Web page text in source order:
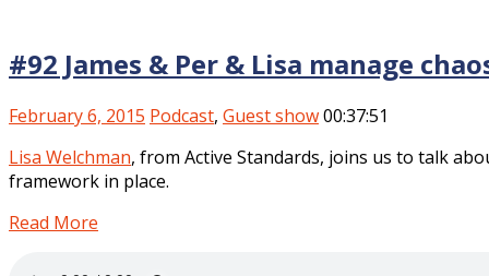
#92 James & Per & Lisa manage
February 6, 2015 Podcast, Guest show00:37:51
Lisa Welchman, from Active Standards, joins us to talk
framework in place.
Read More